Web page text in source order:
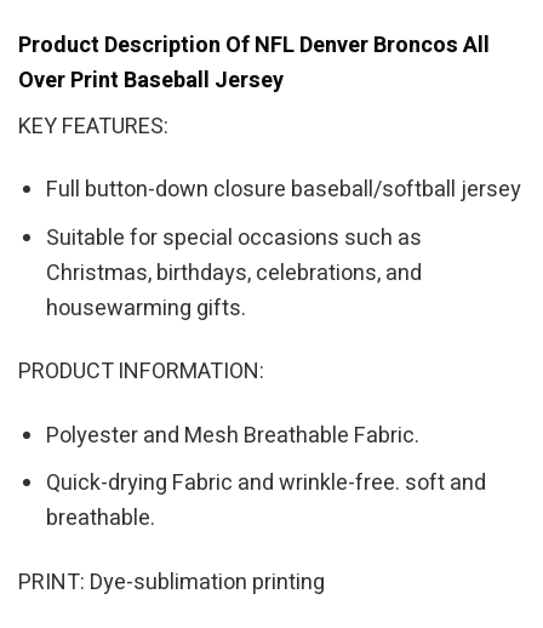
Product Description Of NFL Denver Broncos All
Over Print Baseball Jersey
KEY FEATURES:
Full button-down closure baseball/softball jersey
Suitable for special occasions such as
Christmas, birthdays, celebrations, and
housewarming gifts.
PRODUCT INFORMATION:
Polyester and Mesh Breathable Fabric.
Quick-drying Fabric and wrinkle-free. soft and
breathable.
PRINT: Dye-sublimation printing